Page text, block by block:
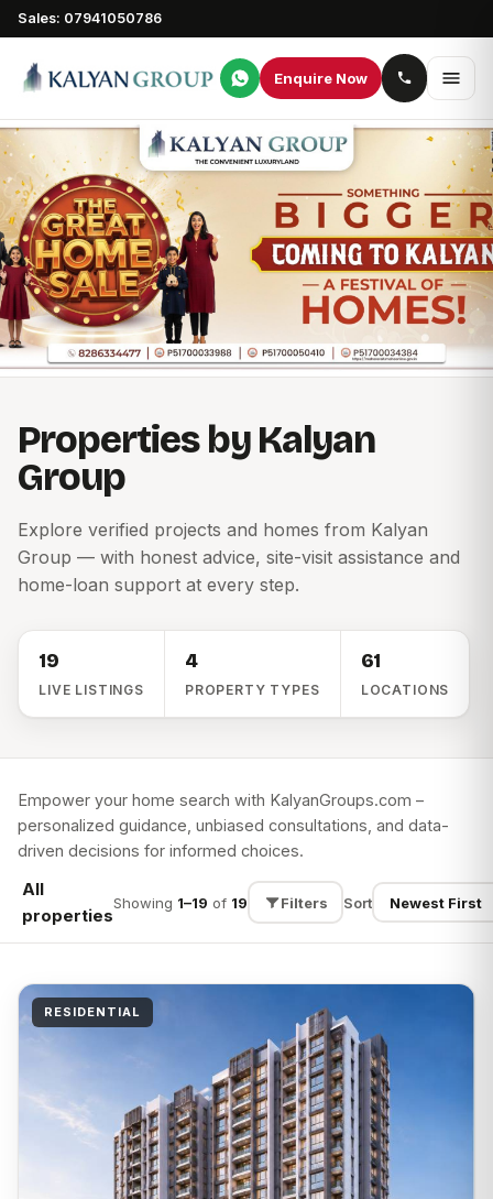
Sales: 07941050786
Enquire Now
Properties by Kalyan
Group
Explore verified projects and homes from Kalyan
Group — with honest advice, site-visit assistance and
home-loan support at every step.
19
LIVE LISTINGS
4
PROPERTY TYPES
61
LOCATIONS
Empower your home search with KalyanGroups.com –
personalized guidance, unbiased consultations, and data-
driven decisions for informed choices.
All
properties
Showing 1–19 of 19 Filters Sort
LOCATION
Apply filters
RESIDENTIAL